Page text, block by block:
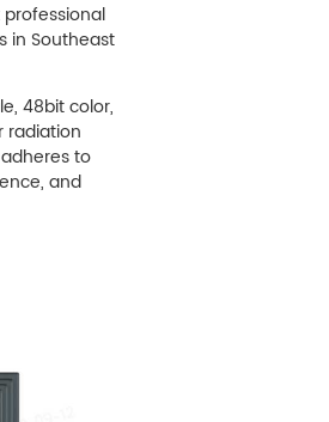
in Southeast
48bit color,
radiation
to
and